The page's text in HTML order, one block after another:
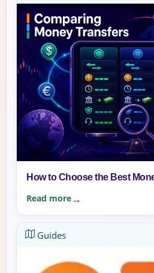
How to Choose the Best
Read more
Guides